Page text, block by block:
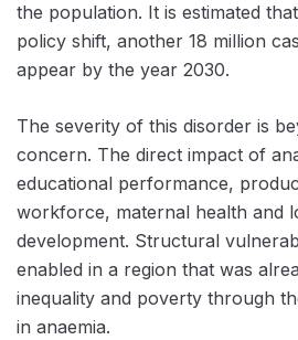
the population. It is estimated
policy shift, another 18 million
appear by the year 2030.
The severity of this disorder is
concern. The direct impact of
educational performance,
workforce, maternal health and
development. Structural
enabled in a region that was
inequality and poverty through
in anaemia.